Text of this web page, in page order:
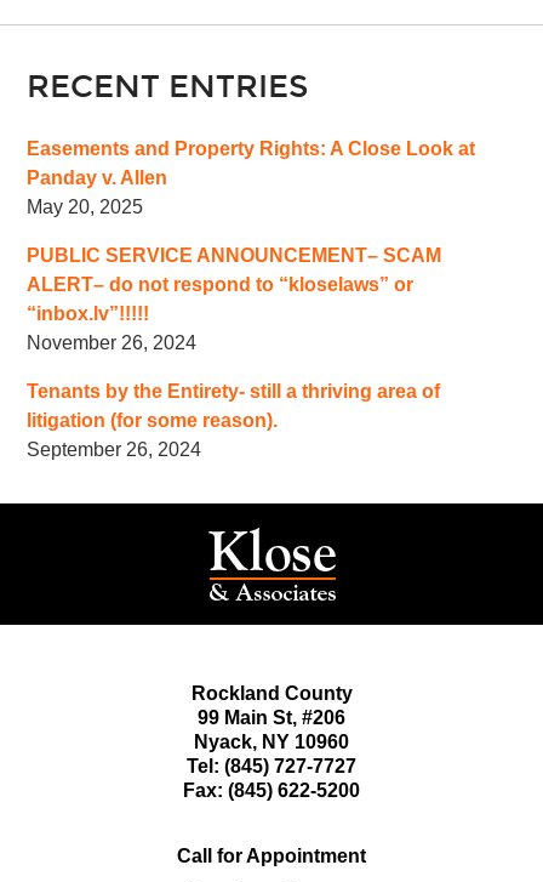
RECENT ENTRIES
Easements and Property Rights: A Close Look at
Panday v. Allen
May 20, 2025
PUBLIC SERVICE ANNOUNCEMENT– SCAM
ALERT– do not respond to “kloselaws” or
“inbox.lv”!!!!!
November 26, 2024
Tenants by the Entirety- still a thriving area of
litigation (for some reason).
September 26, 2024
Rockland County
99 Main St, #206
Nyack, NY 10960
Tel: (845) 727-7727
Fax: (845) 622-5200
Call for Appointment